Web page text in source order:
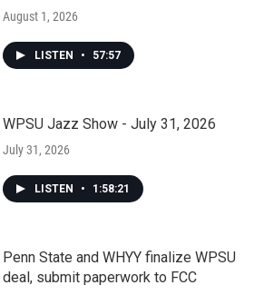
August 1, 2026
LISTEN • 57:57
WPSU Jazz Show - July 31, 2026
July 31, 2026
LISTEN • 1:58:21
Penn State and WHYY finalize WPSU
deal, submit paperwork to FCC